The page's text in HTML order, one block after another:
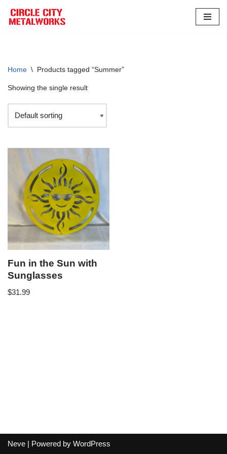
Skip
Home \ Products tagged “Summer”
Showing the single result
Fun in the Sun with
Sunglasses
$31.99
Neve | Powered by WordPress